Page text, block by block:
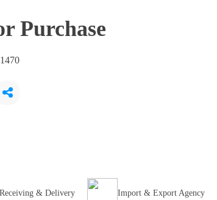
Purchase
1470
& Delivery Import & Export Agency